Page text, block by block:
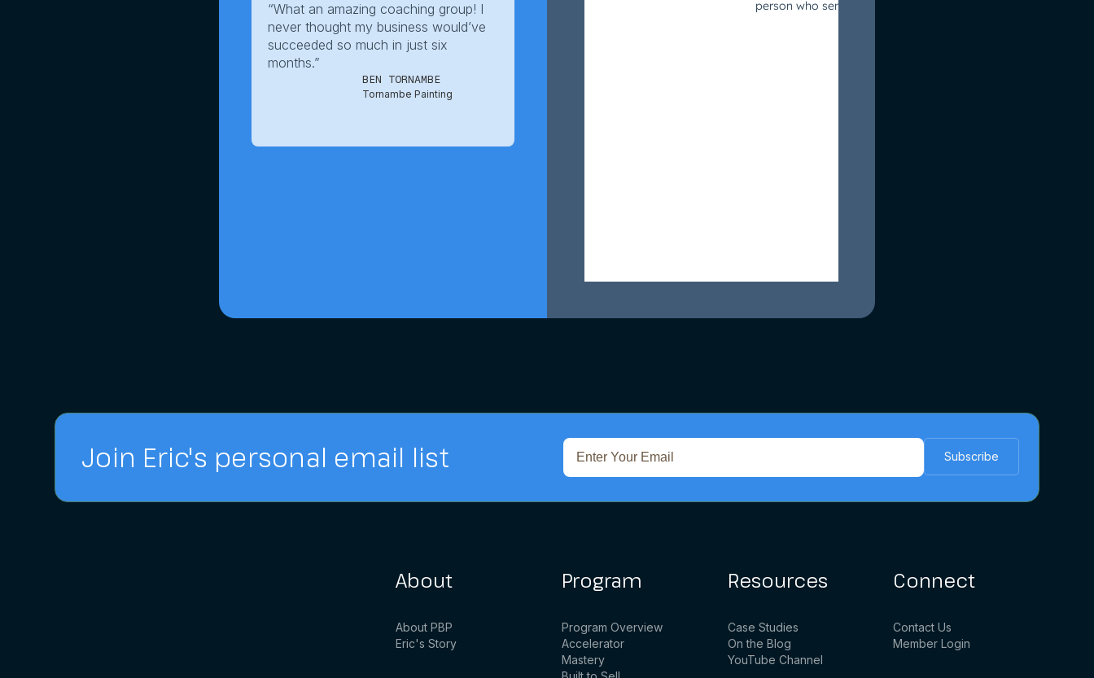
“What an amazing coaching group! I
never thought my business would’ve
succeeded so much in just six
months.”
BEN TORNAMBE
Tornambe Painting
Join Eric's personal email list
About
About PBP
Eric's Story
Program
Program Overview
Accelerator
Mastery
Resources
Case Studies
On the Blog
YouTube Channel
Connect
Contact Us
Member Login